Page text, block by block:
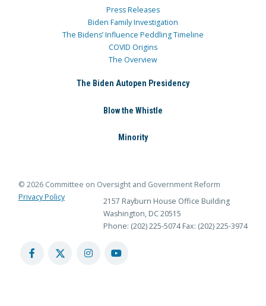
Press Releases
Biden Family Investigation
The Bidens’ Influence Peddling Timeline
COVID Origins
The Overview
The Biden Autopen Presidency
Blow the Whistle
Minority
© 2026 Committee on Oversight and Government Reform
Privacy Policy
2157 Rayburn House Office Building
Washington, DC 20515
Phone: (202) 225-5074 Fax: (202) 225-3974